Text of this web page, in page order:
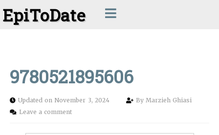
EpiToDate
9780521895606
Updated on November 3, 2024 ByMarzieh Ghiasi
Leave a comment